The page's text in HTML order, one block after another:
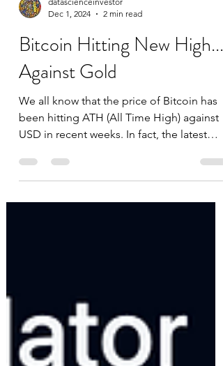
datascienceinvestor
Dec 1, 2024
2 min read
Bitcoin Hitting New High...
Against Gold
We all know that the price of Bitcoin has
USD in recent weeks. In fact, the latest
ATH was just...